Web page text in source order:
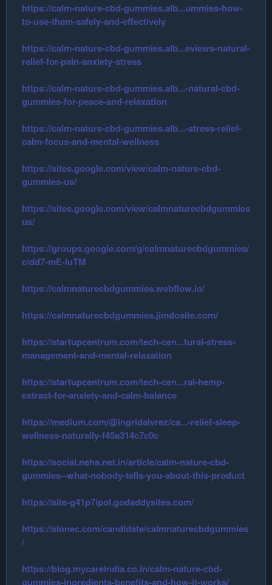
https://calm-nature-cbd-gummies.alb...ummies-how-
to-use-them-safely-and-effectively
https://calm-nature-cbd-gummies.alb...eviews-natural-
relief-for-pain-anxiety-stress
https://calm-nature-cbd-gummies.alb...-natural-cbd-
gummies-for-peace-and-relaxation
https://calm-nature-cbd-gummies.alb...-stress-relief-
calm-focus-and-mental-wellness
https://sites.google.com/view/calm-nature-cbd-
gummies-us/
https://sites.google.com/view/calmnaturecbdgummies
us/
https://groups.google.com/g/calmnaturecbdgummies/
c/dd7-mE-iuTM
https://calmnaturecbdgummies.webflow.io/
https://calmnaturecbdgummies.jimdosite.com/
https://startupcentrum.com/tech-cen...tural-stress-
management-and-mental-relaxation
https://startupcentrum.com/tech-cen...ral-hemp-
extract-for-anxiety-and-calm-balance
https://medium.com/@ingridalvrez/ca...-relief-sleep-
wellness-naturally-f45a314c7c0c
https://social.neha.net.in/article/calm-nature-cbd-
gummies--what-nobody-tells-you-about-this-product
https://site-g41p7ipol.godaddysites.com/
https://slonec.com/candidate/calmnaturecbdgummies
/
https://blog.mycareindia.co.in/calm-nature-cbd-
gummies-ingredients-benefits-and-how-it-works/